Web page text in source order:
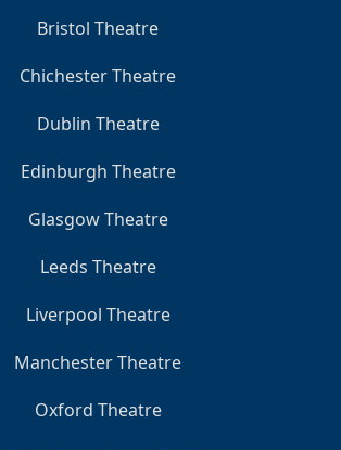
Bristol Theatre
Chichester Theatre
Dublin Theatre
Edinburgh Theatre
Glasgow Theatre
Leeds Theatre
Liverpool Theatre
Manchester Theatre
Oxford Theatre